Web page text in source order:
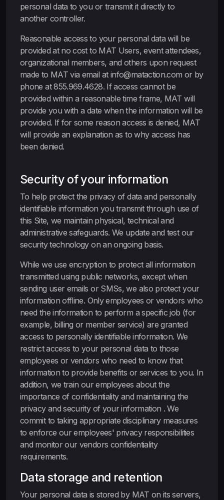
personal data to you or transmit it directly to
another controller.
Reasonable access to your personal data will be
provided at no cost to MAT Users, event attendees,
organizational members, and others upon request
made to MAT via email at info@mataction.com or by
phone at 855.969.4628. If access cannot be
provided within a reasonable time frame, MAT will
provide you with a date when the information will be
provided. If for some reason access is denied, MAT
will provide an explanation as to why access has
been denied.
Security of your information
To help protect the privacy of data and personally
identifiable information you transmit through use of
this Site, we maintain physical, technical and
administrative safeguards. We update and test our
security technology on an ongoing basis.
While we use encryption to protect all information
transmitted using public networks, except when
sending user emails or SMSs, we also protect your
information offline. Only employees or vendors who
need the information to perform a specific job (for
example, billing or member service) are granted
access to personally identifiable information. We
restrict access to your personal data to those
employees or vendors who need to know that
information to provide benefits or services to you. In
addition, we train our employees about the
importance of confidentiality and maintaining the
privacy and security of your information . We
commit to taking appropriate disciplinary measures
to enforce our employees' privacy responsibilities
and monitor our vendors confidentiality
requirements.
Data storage and retention
Your personal data is stored by MAT on its servers,